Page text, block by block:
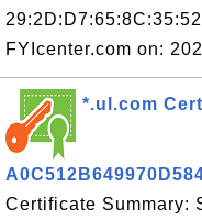
FYIcenter.com on:
*.ul.com
Certificate Summary: